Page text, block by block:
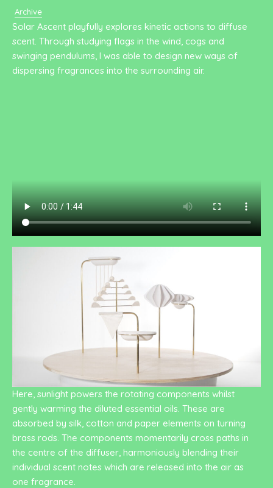
Archive
Solar Ascent playfully explores kinetic actions to diffuse
scent. Through studying flags in the wind, cogs and
swinging pendulums, I was able to design new ways of
dispersing fragrances into the surrounding air.
Here, sunlight powers the rotating components whilst
gently warming the diluted essential oils. These are
absorbed by silk, cotton and paper elements on turning
brass rods. The components momentarily cross paths in
the centre of the diffuser, harmoniously blending their
individual scent notes which are released into the air as
one fragrance.